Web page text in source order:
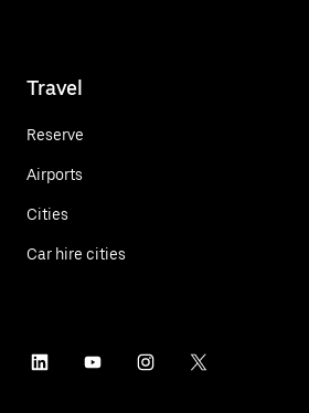
Travel
Reserve
Airports
Cities
Car hire cities